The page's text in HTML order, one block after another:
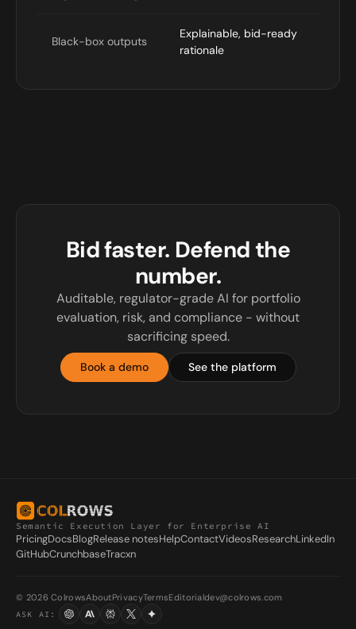
Black-box outputs
Explainable, bid-ready
rationale
Bid faster. Defend the
number.
Auditable, regulator-grade AI for portfolio
evaluation, risk, and compliance - without
sacrificing speed.
Book a demo See the platform
Semantic Execution Layer for Enterprise AI
PricingDocsBlogRelease notesHelpContactVideosResearchLinkedIn
GitHubCrunchbaseTracxn
© 2026 ColrowsAboutPrivacyTermsEditorialdev@colrows.com
ASK AI: